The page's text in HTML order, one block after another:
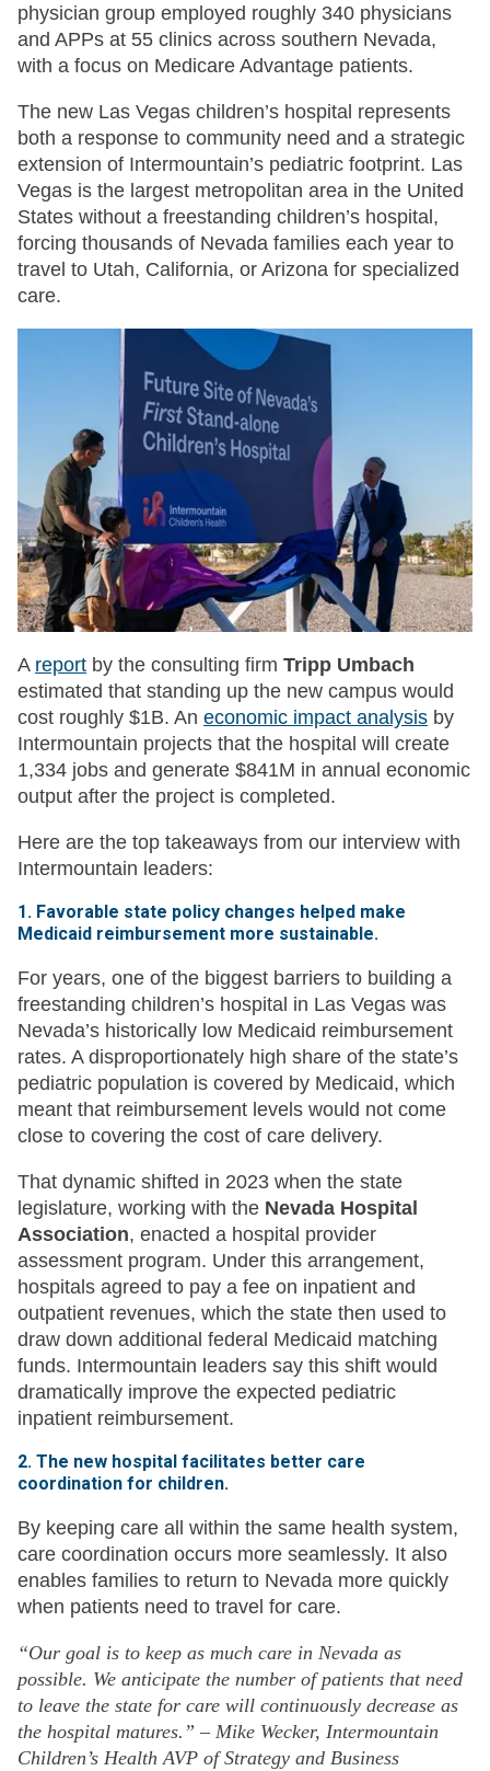
physician group employed roughly 340 physicians
and APPs at 55 clinics across southern Nevada,
with a focus on Medicare Advantage patients.
The new Las Vegas children’s hospital represents
both a response to community need and a strategic
extension of Intermountain’s pediatric footprint. Las
Vegas is the largest metropolitan area in the United
States without a freestanding children’s hospital,
forcing thousands of Nevada families each year to
travel to Utah, California, or Arizona for specialized
care.
A report by the consulting firm Tripp Umbach
estimated that standing up the new campus would
cost roughly $1B. An economic impact analysis by
Intermountain projects that the hospital will create
1,334 jobs and generate $841M in annual economic
output after the project is completed.
Here are the top takeaways from our interview with
Intermountain leaders:
1. Favorable state policy changes helped make
Medicaid reimbursement more sustainable.
For years, one of the biggest barriers to building a
freestanding children’s hospital in Las Vegas was
Nevada’s historically low Medicaid reimbursement
rates. A disproportionately high share of the state’s
pediatric population is covered by Medicaid, which
meant that reimbursement levels would not come
close to covering the cost of care delivery.
That dynamic shifted in 2023 when the state
legislature, working with the Nevada Hospital
Association, enacted a hospital provider
assessment program. Under this arrangement,
hospitals agreed to pay a fee on inpatient and
outpatient revenues, which the state then used to
draw down additional federal Medicaid matching
funds. Intermountain leaders say this shift would
dramatically improve the expected pediatric
inpatient reimbursement.
2. The new hospital facilitates better care
coordination for children.
By keeping care all within the same health system,
care coordination occurs more seamlessly. It also
enables families to return to Nevada more quickly
when patients need to travel for care.
“Our goal is to keep as much care in Nevada as
possible. We anticipate the number of patients that need
to leave the state for care will continuously decrease as
the hospital matures.” – Mike Wecker, Intermountain
Children’s Health AVP of Strategy and Business